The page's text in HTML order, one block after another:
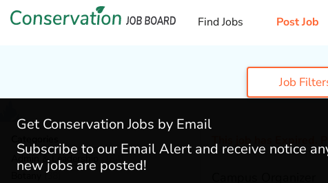
Find Jobs Post Job
Job
Admin & Leadership (184)
(38)
This job has Expired.
Get Conservation Jobs by Email
Subscribe to our Email Alert and receive notice
new jobs are posted!